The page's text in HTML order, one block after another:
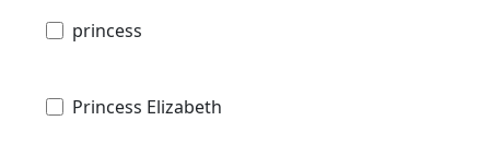
princess
Princess Elizabeth